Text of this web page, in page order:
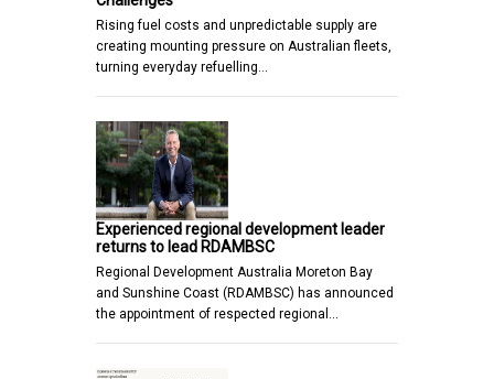
Rising fuel costs and unpredictable supply are
creating mounting pressure on Australian fleets,
turning everyday refuelling…
Experienced regional development leader
returns to lead RDAMBSC
Regional Development Australia Moreton Bay
and Sunshine Coast (RDAMBSC) has announced
the appointment of respected regional…